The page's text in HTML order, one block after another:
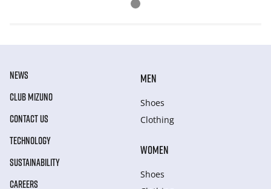
NEWS
CLUB MIZUNO
CONTACT US
TECHNOLOGY
SUSTAINABILITY
CAREERS
MEN
Shoes
Clothing
WOMEN
Shoes